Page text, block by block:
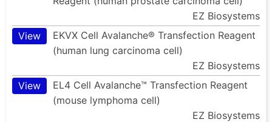
EZ Biosystems
View
EKVX Cell Avalanche® Transfection Reagent
(human lung carcinoma cell)
EZ Biosystems
View
EL4 Cell Avalanche™ Transfection Reagent
(mouse lymphoma cell)
EZ Biosystems